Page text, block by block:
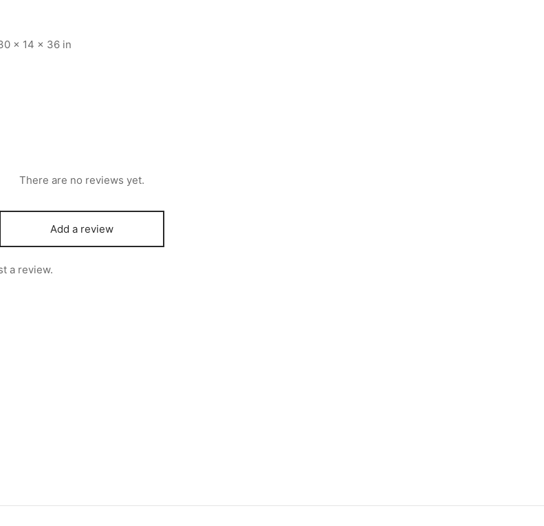
× 14 × 36 in
There are no reviews yet.
Add a review
a review.